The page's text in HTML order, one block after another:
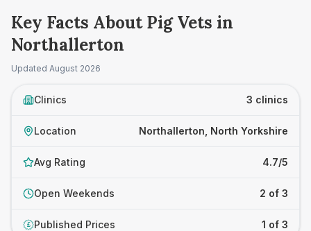
Key Facts About Pig Vets in
Northallerton
Updated August 2026
Clinics 3 clinics
Location Northallerton, North Yorkshire
Avg Rating 4.7/5
Open Weekends 2 of 3
£ Published Prices 1 of 3